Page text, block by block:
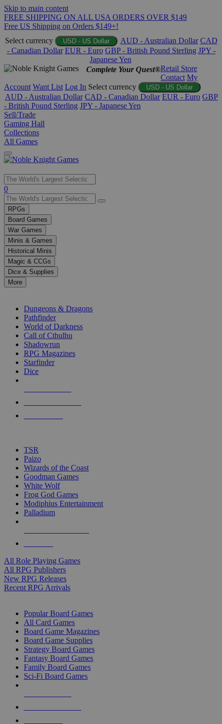
Skip to main content
FREE SHIPPING ON ALL USA ORDERS OVER $149
Free US Shipping on Orders $149+!
Select currency
USD - US Dollar AUD - Australian Dollar CAD
- Canadian Dollar EUR - Euro GBP - British Pound Sterling JPY -
Japanese Yen
Complete Your Quest®Retail Store
Contact My
Account Want List Log In Select currency USD - US Dollar
AUD - Australian Dollar CAD - Canadian Dollar EUR - Euro GBP
- British Pound Sterling JPY - Japanese Yen
Sell/Trade
Gaming Hall
Collections
All Games
Use
the
up
and
down
arrows
to
select
a
result.
Press
enter
selected
touch
0
RPGs
Board Games
War Games
Minis & Games
Historical Minis
Magic & CCGs
Dice & Supplies
More
Dungeons & Dragons
Pathfinder
World of Darkness
Call of Cthulhu
Shadowrun
RPG Magazines
Starfinder
Dice
TSR
Paizo
Wizards of the Coast
Goodman Games
White Wolf
Frog God Games
Modiphius Entertainment
Palladium
All Role Playing Games
All RPG Publishers
New RPG Releases
Recent RPG Arrivals
Popular Board Games
All Card Games
Board Game Magazines
Board Game Supplies
Strategy Board Games
Fantasy Board Games
Family Board Games
Sci-Fi Board Games